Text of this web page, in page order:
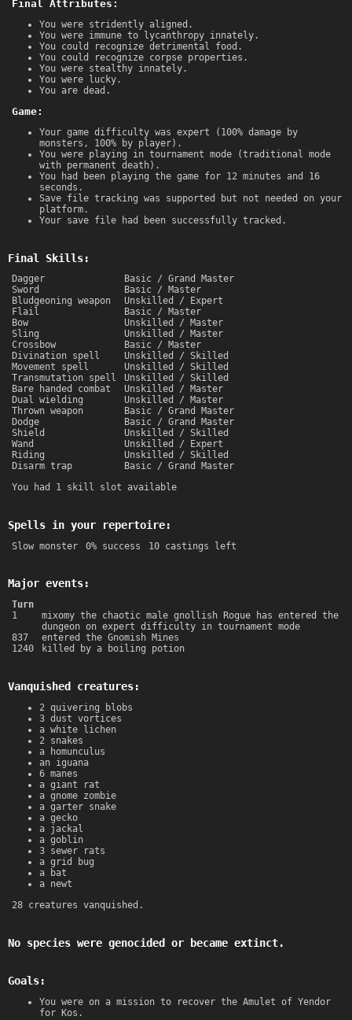
Final Attributes:
You were stridently aligned.
You were immune to lycanthropy innately.
You could recognize detrimental food.
You could recognize corpse properties.
You were stealthy innately.
You were lucky.
You are dead.
Game:
Your game difficulty was expert (100% damage by
monsters, 100% by player).
You were playing in tournament mode (traditional mode
with permanent death).
You had been playing the game for 12 minutes and 16
seconds.
Save file tracking was supported but not needed on your
platform.
Your save file had been successfully tracked.
Final Skills:
Dagger
Basic / Grand Master
Sword
Basic / Master
Bludgeoning weapon
Unskilled / Expert
Flail
Basic / Master
Bow
Unskilled / Master
Sling
Unskilled / Master
Crossbow
Basic / Master
Divination spell
Unskilled / Skilled
Movement spell
Unskilled / Skilled
Transmutation spell
Unskilled / Skilled
Bare handed combat
Unskilled / Master
Dual wielding
Unskilled / Master
Thrown weapon
Basic / Grand Master
Dodge
Basic / Grand Master
Shield
Unskilled / Skilled
Wand
Unskilled / Expert
Riding
Unskilled / Skilled
Disarm trap
Basic / Grand Master
You had 1 skill slot available
Spells in your repertoire:
Slow monster 0% success 10 castings left
Major events:
Turn
1
mixomy the chaotic male gnollish Rogue has entered the
dungeon on expert difficulty in tournament mode
837
entered the Gnomish Mines
1240
killed by a boiling potion
Vanquished creatures:
2 quivering blobs
3 dust vortices
a white lichen
2 snakes
a homunculus
an iguana
6 manes
a giant rat
a gnome zombie
a garter snake
a gecko
a jackal
a goblin
3 sewer rats
a grid bug
a bat
a newt
28 creatures vanquished.
No species were genocided or became extinct.
Goals:
You were on a mission to recover the Amulet of Yendor
for Kos.